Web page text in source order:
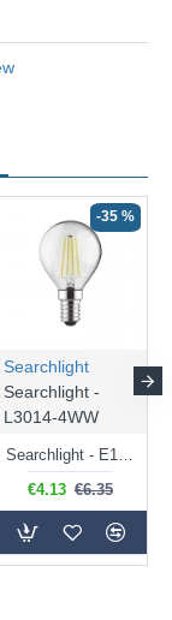
-35 %
Searchlight
Searchlight -
L3014-4WW
Searchlight - E14 Dimmable Clear Golf Ball Bulb 4W - 366 lm
€4.13 €6.35